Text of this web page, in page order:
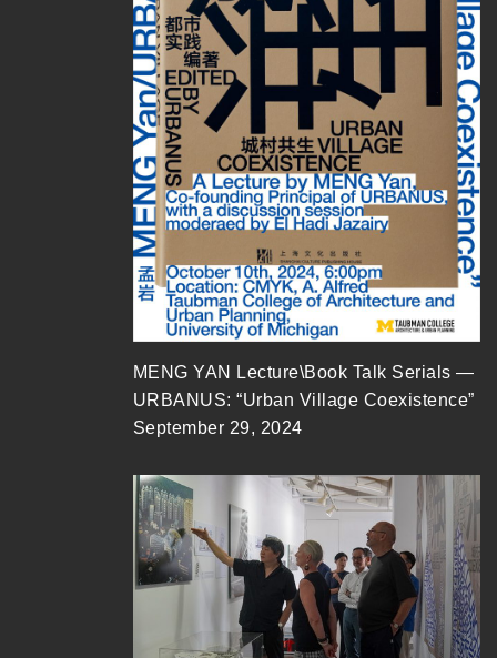
MENG YAN Lecture\Book Talk Serials —
URBANUS: “Urban Village Coexistence”
September 29, 2024